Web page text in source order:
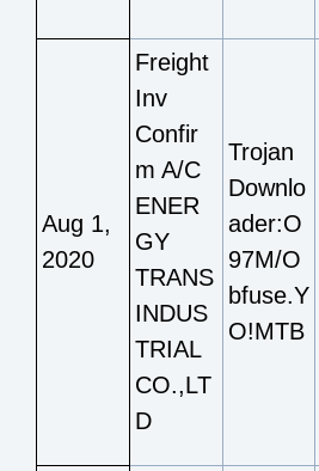
Aug 1,
2020
Freight
Inv
Confir
m A/C
ENER
GY
TRANS
INDUS
TRIAL
CO.,LT
D
Trojan
Downlo
ader:O
97M/O
bfuse.Y
O!MTB